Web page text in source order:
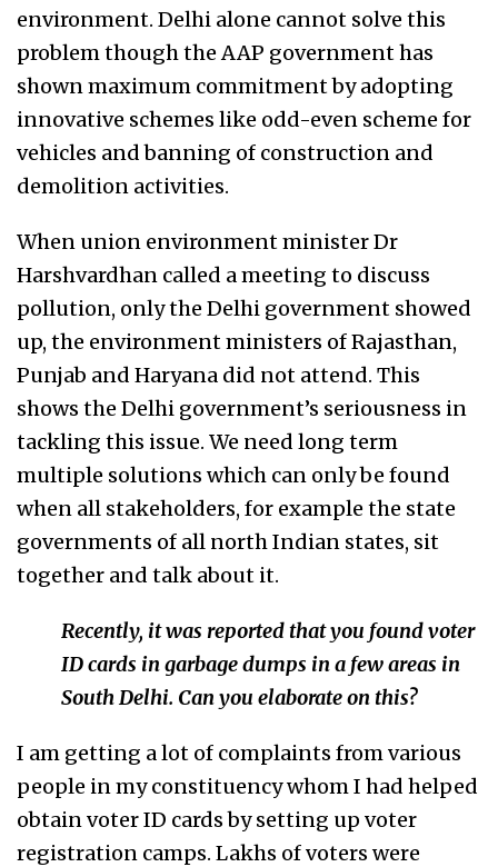
environment. Delhi alone cannot solve this
problem though the AAP government has
shown maximum commitment by adopting
innovative schemes like odd-even scheme for
vehicles and banning of construction and
demolition activities.
When union environment minister Dr
Harshvardhan called a meeting to discuss
pollution, only the Delhi government showed
up, the environment ministers of Rajasthan,
Punjab and Haryana did not attend. This
shows the Delhi government’s seriousness in
tackling this issue. We need long term
multiple solutions which can only be found
when all stakeholders, for example the state
governments of all north Indian states, sit
together and talk about it.
Recently, it was reported that you found voter
ID cards in garbage dumps in a few areas in
South Delhi. Can you elaborate on this?
I am getting a lot of complaints from various
people in my constituency whom I had helped
obtain voter ID cards by setting up voter
registration camps. Lakhs of voters were